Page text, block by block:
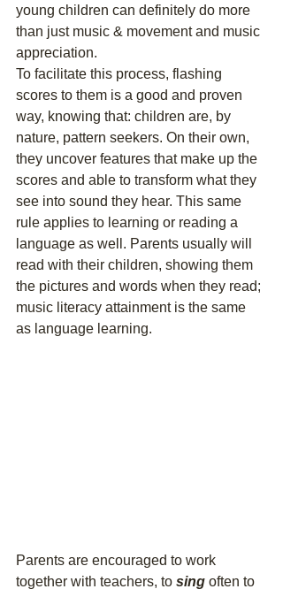
young children can definitely do more
than just music & movement and music
appreciation.
To facilitate this process, flashing
scores to them is a good and proven
way, knowing that: children are, by
nature, pattern seekers. On their own,
they uncover features that make up the
scores and able to transform what they
see into sound they hear. This same
rule applies to learning or reading a
language as well. Parents usually will
read with their children, showing them
the pictures and words when they read;
music literacy attainment is the same
as language learning.
Parents are encouraged to work
together with teachers, to sing often to